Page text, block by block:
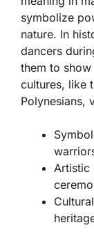
symbolize
nature. In
dancers
them to
cultures, like
Polynesians,
Artistic